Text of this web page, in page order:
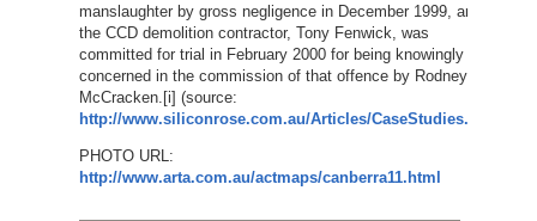
manslaughter by gross negligence in December 1999, and
the CCD demolition contractor, Tony Fenwick, was
committed for trial in February 2000 for being knowingly
concerned in the commission of that offence by Rodney
McCracken.[i] (source:
http://www.siliconrose.com.au/Articles/CaseStudies.htm
PHOTO URL:
http://www.arta.com.au/actmaps/canberra11.html